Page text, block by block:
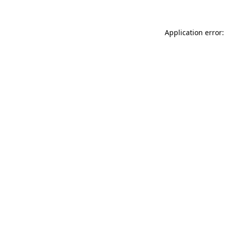
Application